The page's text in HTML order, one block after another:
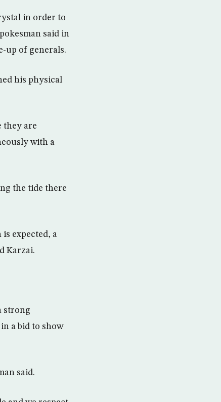
in order to
said in
up of generals.
his physical
they are
with a
the tide there
expected, a
Karzai.
strong
a bid to show
said.